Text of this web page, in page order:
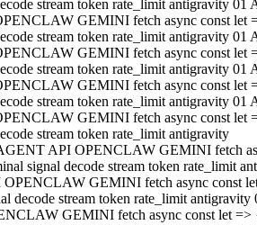
stream token rate_limit antigravity 01
GEMINI fetch async const let
stream token rate_limit antigravity 01
GEMINI fetch async const let
stream token rate_limit antigravity 01
GEMINI fetch async const let
stream token rate_limit antigravity 01
GEMINI fetch async const let
stream token rate_limit antigravity
API OPENCLAW GEMINI fetch
signal decode stream token rate_limit
OPENCLAW GEMINI fetch async const
decode stream token rate_limit
GEMINI fetch async const let